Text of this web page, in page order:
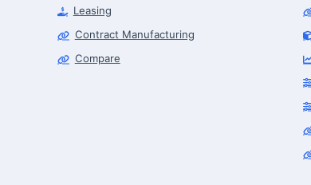
Leasing
Contract Manufacturing
Compare